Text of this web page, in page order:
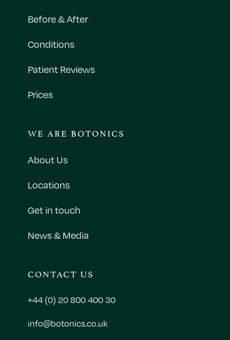
Before & After
Conditions
Patient Reviews
Prices
WE ARE BOTONICS
About Us
Locations
Get in touch
News & Media
CONTACT US
+44 (0) 20 800 400 30
info@botonics.co.uk